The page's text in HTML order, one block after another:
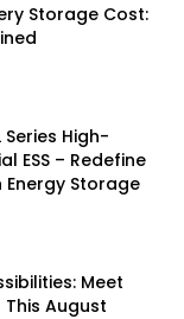
Storage Cost:
Series High-
ESS – Redefine
Storage
Meet
This August